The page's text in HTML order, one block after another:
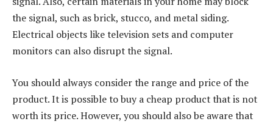
the signal, such as brick, stucco, and metal siding.
Electrical objects like television sets and computer
monitors can also disrupt the signal.
You should always consider the range and price of the
product. It is possible to buy a cheap product that is not
worth its price. However, you should also be aware that